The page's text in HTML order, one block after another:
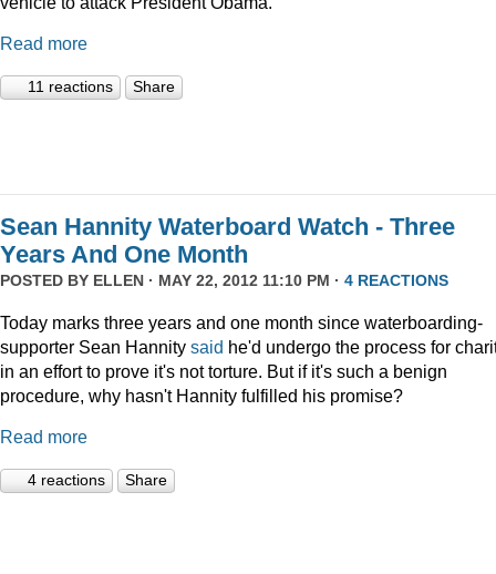
Read more
11 reactions Share
Sean Hannity Waterboard Watch - Three
Years And One Month
POSTED BY ELLEN · MAY 22, 2012 11:10 PM · 4 REACTIONS
Today marks three years and one month since waterboarding-
supporter Sean Hannity said he'd undergo the process for
in an effort to prove it's not torture. But if it's such a benign
procedure, why hasn't Hannity fulfilled his promise?
Read more
4 reactions Share